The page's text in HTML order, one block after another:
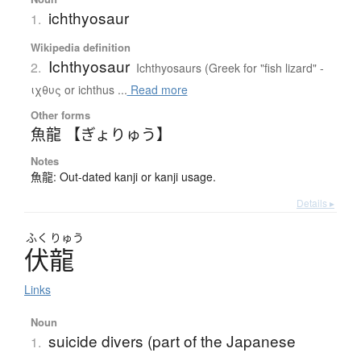
1. ichthyosaur
Wikipedia definition
2. Ichthyosaur Ichthyosaurs (Greek for "fish lizard" -
ιχθυς or ichthus ... Read more
Other forms
魚龍 【ぎょりゅう】
Notes
魚龍: Out-dated kanji or kanji usage.
Details ▸
ふく りゅう
伏龍
Links
Noun
1. suicide divers (part of the Japanese